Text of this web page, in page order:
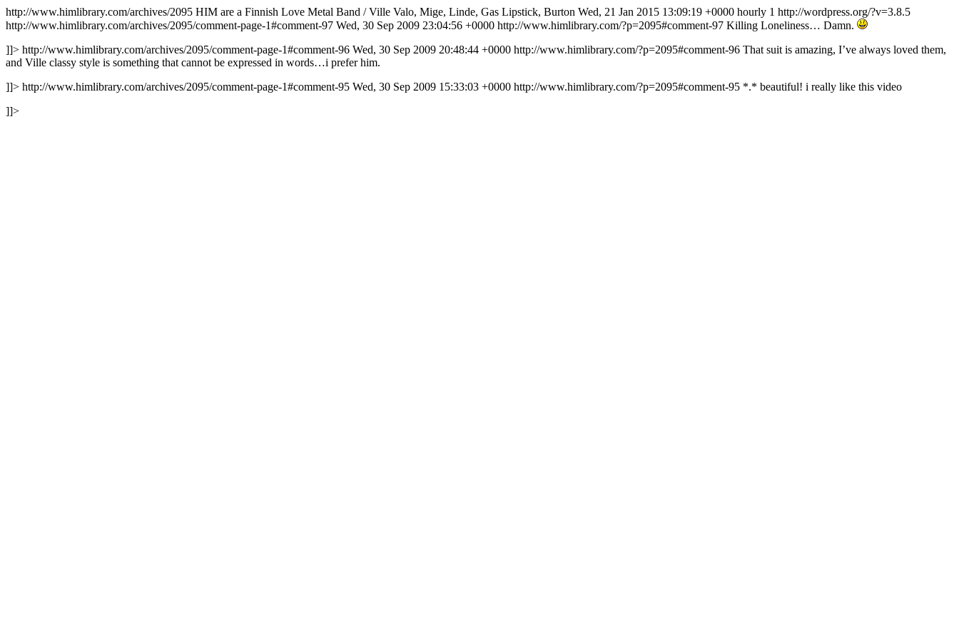
http://www.himlibrary.com/archives/2095 HIM are a Finnish Love Metal Band / Ville Valo, Mige, Linde, Gas Lipstick, Burton Wed, 21 Jan 2015 13:09:19 +0000 hourly 1 http://wordpress.org/?v=3.8.5
http://www.himlibrary.com/archives/2095/comment-page-1#comment-97 Wed, 30 Sep 2009 23:04:56 +0000 http://www.himlibrary.com/?p=2095#comment-97 Killing Loneliness… Damn.
]]> http://www.himlibrary.com/archives/2095/comment-page-1#comment-96 Wed, 30 Sep 2009 20:48:44 +0000 http://www.himlibrary.com/?p=2095#comment-96 That suit is amazing, I’ve always loved them,
and Ville classy style is something that cannot be expressed in words…i prefer him.
]]> http://www.himlibrary.com/archives/2095/comment-page-1#comment-95 Wed, 30 Sep 2009 15:33:03 +0000 http://www.himlibrary.com/?p=2095#comment-95 *.* beautiful! i really like this video
]]>